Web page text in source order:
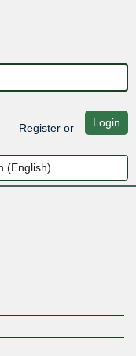
Registeror Login